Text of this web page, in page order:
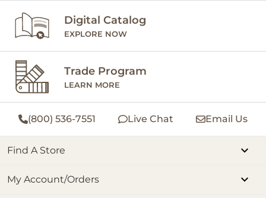
Digital Catalog
EXPLORE NOW
Trade Program
LEARN MORE
(800) 536-7551 Live Chat Email Us
Find A Store
My Account/Orders